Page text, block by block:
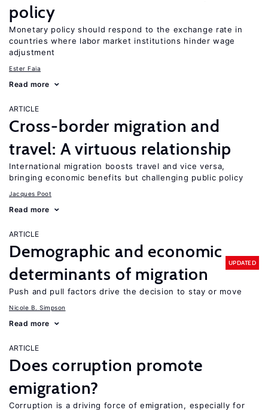
policy
Monetary policy should respond to the exchange rate in
countries where labor market institutions hinder wage
adjustment
Ester Faia
Read more
ARTICLE
Cross-border migration and
travel: A virtuous relationship
International migration boosts travel and vice versa,
bringing economic benefits but challenging public policy
Jacques Poot
Read more
ARTICLE
Demographic and economic
determinants of migration
UPDATED
Push and pull factors drive the decision to stay or move
Nicole B. Simpson
Read more
ARTICLE
Does corruption promote
emigration?
Corruption is a driving force of emigration, especially for